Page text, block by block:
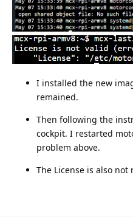
I installed the new
remained.
Then following the
cockpit. I restarted
problem above.
The License is also